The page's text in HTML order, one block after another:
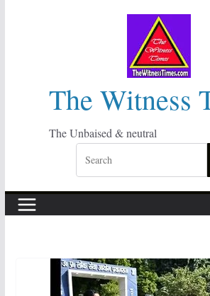
The Witness
The Unbaised & neutral